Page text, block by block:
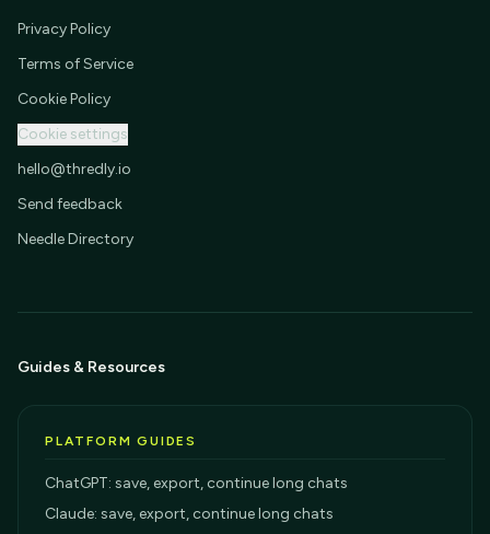
Privacy Policy
Terms of Service
Cookie Policy
Cookie settings
hello@thredly.io
Send feedback
Needle Directory
Guides & Resources
PLATFORM GUIDES
ChatGPT: save, export, continue long chats
Claude: save, export, continue long chats